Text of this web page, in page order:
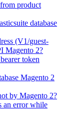
product
database
(V1/guest-
Magento 2?
token
Magento 2
by Magento 2?
an error while